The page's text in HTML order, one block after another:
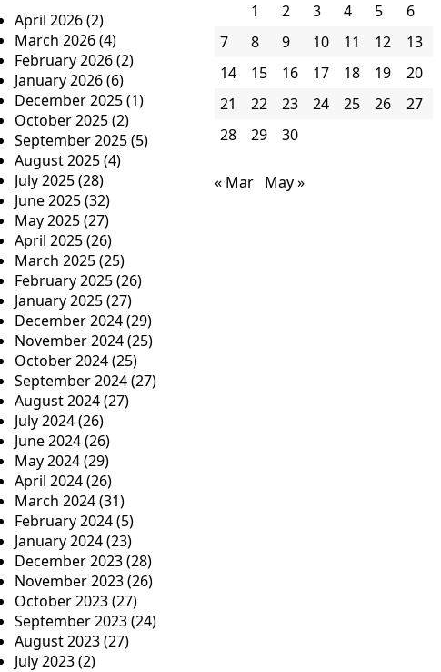
April 2026(2)
March 2026(4)
February 2026(2)
January 2026(6)
December 2025(1)
October 2025(2)
September 2025(5)
August 2025(4)
July 2025(28)
June 2025(32)
May 2025(27)
April 2025(26)
March 2025(25)
February 2025(26)
January 2025(27)
December 2024(29)
November 2024(25)
October 2024(25)
September 2024(27)
August 2024(27)
July 2024(26)
June 2024(26)
May 2024(29)
April 2024(26)
March 2024(31)
February 2024(5)
January 2024(23)
December 2023(28)
November 2023(26)
October 2023(27)
September 2023(24)
August 2023(27)
July 2023(2)
1
2 3 4 5
6
7
8 9 10 11 12
13
14
15 16 17 18 19
20
21
22 23 24 25 26
27
28
29 30
« Mar May »